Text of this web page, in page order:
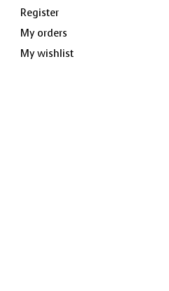
Register
My orders
My wishlist